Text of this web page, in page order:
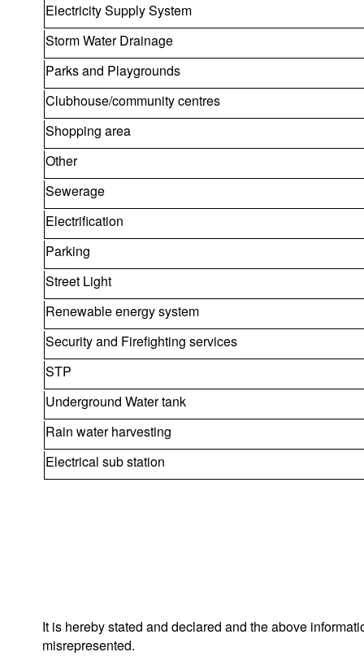
Electricity Supply System
Storm Water Drainage
Parks and Playgrounds
Clubhouse/community centres
Shopping area
Other
Sewerage
Electrification
Parking
Street Light
Renewable energy system
Security and Firefighting services
STP
Underground Water tank
Rain water harvesting
Electrical sub station
It is hereby stated and declared and the above
misrepresented.